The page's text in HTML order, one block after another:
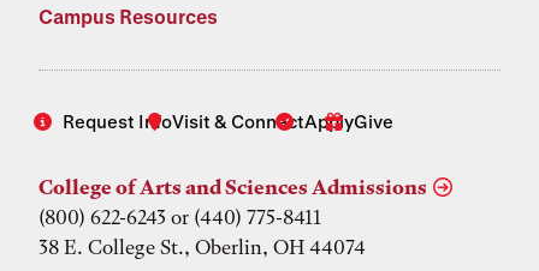
Campus Resources
Request InfoVisit & ConnectApplyGive
College of Arts and Sciences Admissions
(800) 622-6243 or (440) 775-8411
38 E. College St., Oberlin, OH 44074